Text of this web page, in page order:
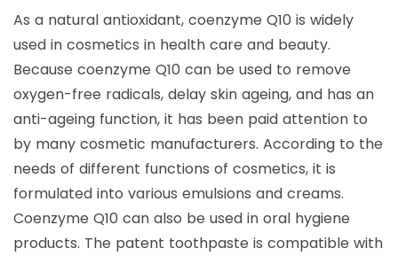
As a natural antioxidant, coenzyme Q10 is widely
used in cosmetics in health care and beauty.
Because coenzyme Q10 can be used to remove
oxygen-free radicals, delay skin ageing, and has an
anti-ageing function, it has been paid attention to
by many cosmetic manufacturers. According to the
needs of different functions of cosmetics, it is
formulated into various emulsions and creams.
Coenzyme Q10 can also be used in oral hygiene
products. The patent toothpaste is compatible with